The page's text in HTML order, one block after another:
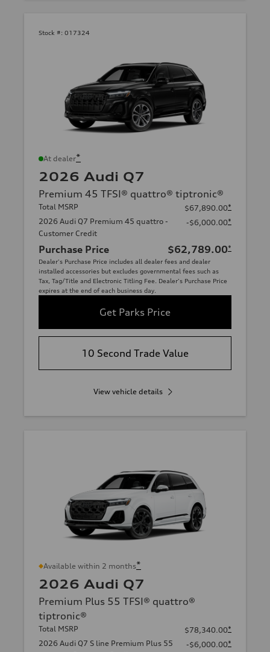
Stock #: 017324
At dealer*
2026 Audi Q7
Premium 45 TFSI® quattro® tiptronic®
Total MSRP $67,890.00*
2026 Audi Q7 Premium 45 quattro -
Customer Credit
-$6,000.00*
Purchase Price $62,789.00*
Dealer's Purchase Price includes all dealer fees and dealer
installed accessories but excludes governmental fees such as
Tax, Tag/Title and Electronic Titling Fee. Dealer's Purchase Price
expires at the end of each business day.
Get Parks Price
10 Second Trade Value
View vehicle details
Available within 2 months*
2026 Audi Q7
Premium Plus 55 TFSI® quattro®
tiptronic®
Total MSRP $78,340.00*
2026 Audi Q7 S line Premium Plus 55
-$6,000.00*